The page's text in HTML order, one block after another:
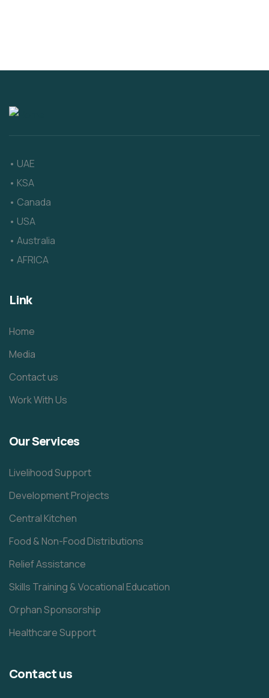
• UAE
• KSA
• Canada
• USA
• Australia
• AFRICA
Link
Home
Media
Contact us
Work With Us
Our Services
Livelihood Support
Development Projects
Central Kitchen
Food & Non-Food Distributions
Relief Assistance
Skills Training & Vocational Education
Orphan Sponsorship
Healthcare Support
Contact us